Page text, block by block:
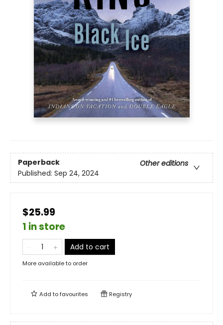
Paperback
Other editions
Published: Sep 24, 2024
$25.99
1 in store
Add to cart
More available to order
Add tofavourites Registry